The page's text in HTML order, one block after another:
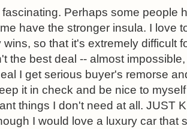
Perhaps some people
have the stronger insula. I love
wins, so that it's extremely difficult
the best deal -- almost
I get serious buyer's remorse
it in check and be nice to
things I don't need at all. JUST
I would love a luxury car that